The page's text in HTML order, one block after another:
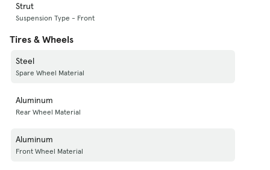
Strut
Suspension Type - Front
Tires & Wheels
Steel
Spare Wheel Material
Aluminum
Rear Wheel Material
Aluminum
Front Wheel Material